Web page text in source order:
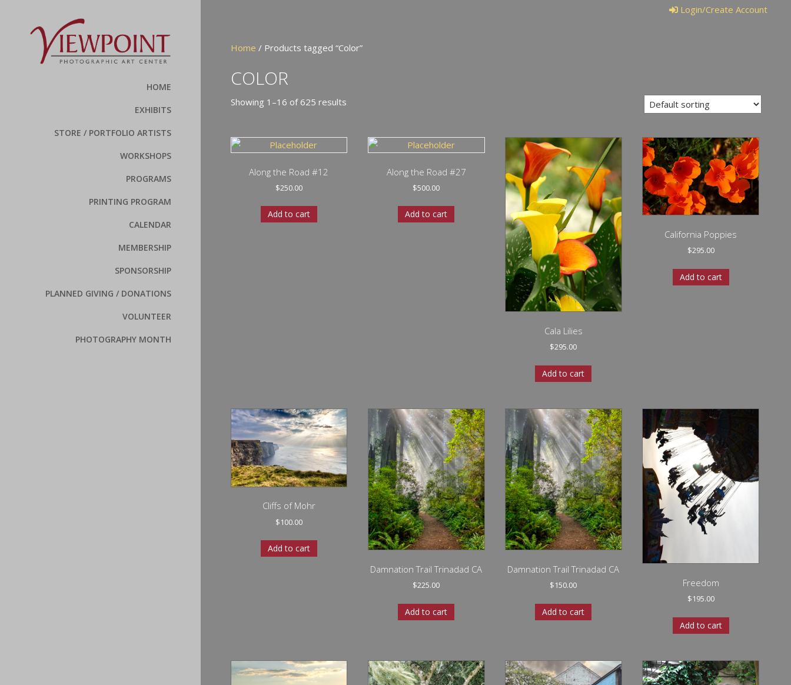
HOME
EXHIBITS
STORE / PORTFOLIO ARTISTS
WORKSHOPS
PROGRAMS
PRINTING PROGRAM
CALENDAR
MEMBERSHIP
SPONSORSHIP
PLANNED GIVING / DONATIONS
VOLUNTEER
PHOTOGRAPHY MONTH
Login/Create Account
Home / Products tagged “Color”
COLOR
Showing 1–16 of 625 results
Along the Road #12
$250.00
Add to cart
Along the Road #27
$500.00
Add to cart
Cala Lilies
$295.00
Add to cart
California Poppies
$295.00
Add to cart
Cliffs of Mohr
$100.00
Add to cart
Damnation Trail Trinadad CA
$225.00
Add to cart
Damnation Trail Trinadad CA
$150.00
Add to cart
Freedom
$195.00
Add to cart